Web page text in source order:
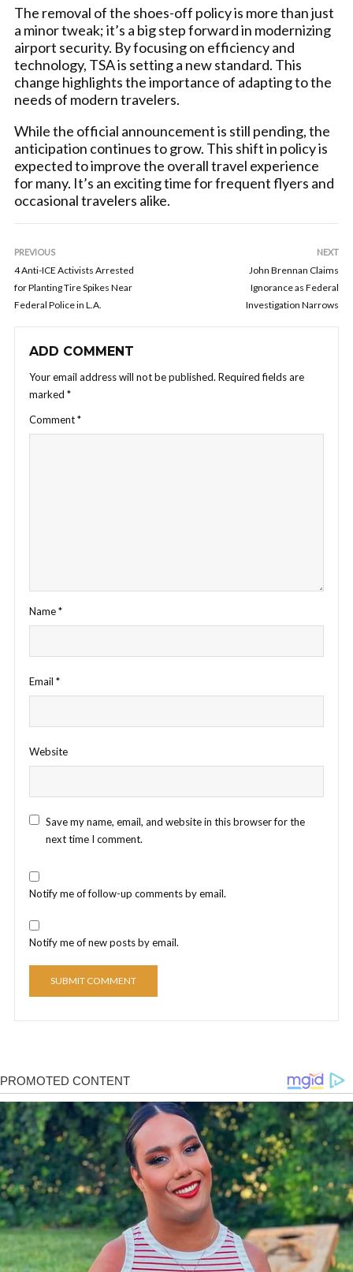
The removal of the shoes-off policy is more than just
a minor tweak; it’s a big step forward in modernizing
airport security. By focusing on efficiency and
technology, TSA is setting a new standard. This
change highlights the importance of adapting to the
needs of modern travelers.
While the official announcement is still pending, the
anticipation continues to grow. This shift in policy is
expected to improve the overall travel experience
for many. It’s an exciting time for frequent flyers and
occasional travelers alike.
PREVIOUS
4 Anti-ICE Activists Arrested
for Planting Tire Spikes Near
Federal Police in L.A.
NEXT
John Brennan Claims
Ignorance as Federal
Investigation Narrows
ADD COMMENT
Your email address will not be published. Required fields are
marked *
Comment*
Name*
Email *
Website
Save my name, email, and website in this browser for the
next time I comment.
Notify me of follow-up comments by email.
Notify me of new posts by email.